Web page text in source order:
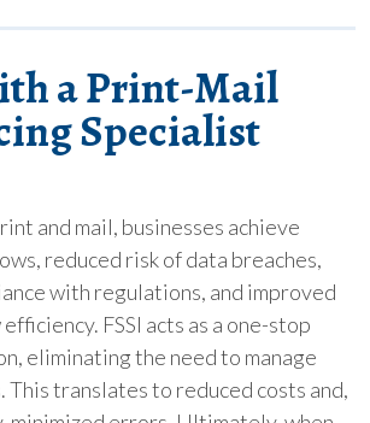
a Print-Mail
Specialist
and mail, businesses achieve
reduced risk of data breaches,
with regulations, and improved
FSSI acts as a one-stop
eliminating the need to manage
This translates to reduced costs and,